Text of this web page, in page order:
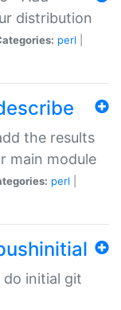
distribution
perl
the results
main module
perl
do initial git